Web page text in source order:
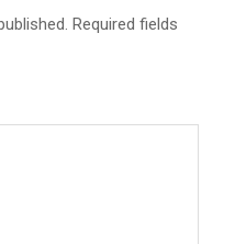
Required fields